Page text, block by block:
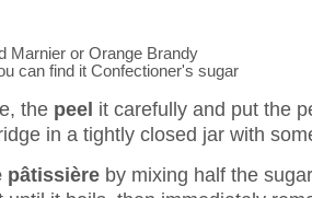
Marnier or Orange Brandy
can find it Confectioner's sugar
the peel it carefully and put the
in a tightly closed jar with
pâtissière by mixing half the